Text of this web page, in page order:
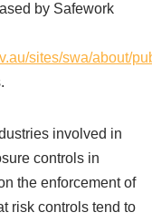
by Safework
sites/swa/about/
involved in
controls in
the enforcement of
risk controls tend to